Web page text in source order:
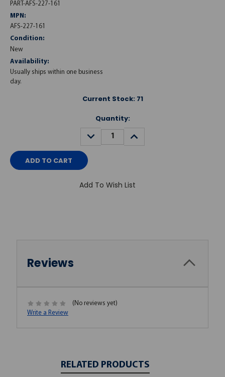
PART-AFS-227-161
MPN:
AFS-227-161
Condition:
New
Availability:
Usually ships within one business
day.
Current Stock: 71
Quantity:
DECREASE
QUANTITY:
INCREASE
QUANTITY:
Add To Wish List
Reviews
(No reviews yet)
Write a Review
RELATED PRODUCTS